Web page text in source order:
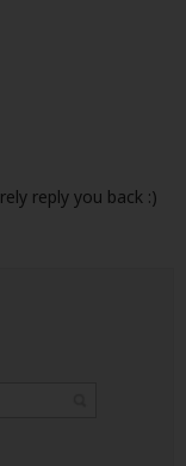
reply you back :)